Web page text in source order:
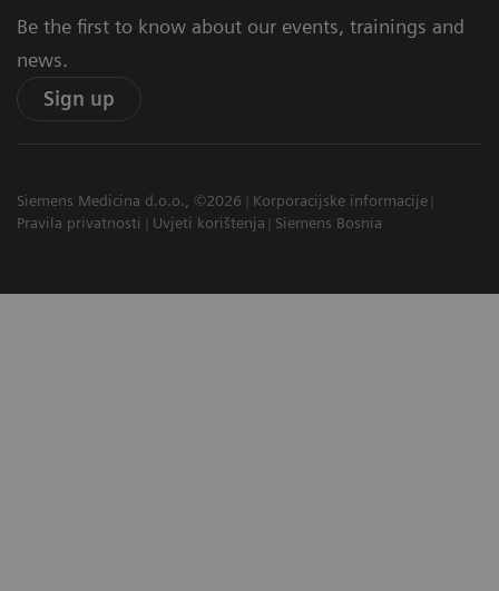
Be the first to know about our events, trainings and
news.
Sign up
Siemens Medicina d.o.o., ©2026
Korporacijske informacije
Pravila privatnosti
Uvjeti korištenja Siemens Bosnia